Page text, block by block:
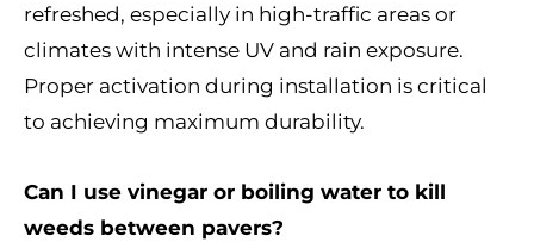
refreshed, especially in high-traffic areas or
climates with intense UV and rain exposure.
Proper activation during installation is critical
to achieving maximum durability.
Can I use vinegar or boiling water to kill
weeds between pavers?